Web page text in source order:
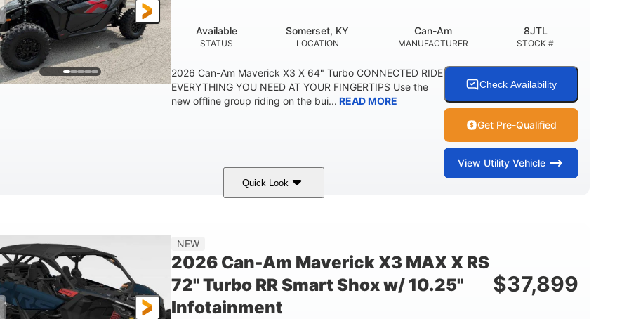
STATUS
Available
LOCATION
Somerset, KY
MANUFACTURER
Can-Am
STOCK #
8JTL
2026 Can-Am Maverick X3 X 64" Turbo CONNECTED RIDE
EVERYTHING YOU NEED AT YOUR FINGERTIPS Use the
new offline group riding on the bui... READ MORE
Check Availability
Get Pre-Qualified
View Utility Vehicle
Quick Look
135HP
NEW
2026 Can-Am Maverick X3 MAX X RS
72" Turbo RR Smart Shox w/ 10.25"
Infotainment
$37,899